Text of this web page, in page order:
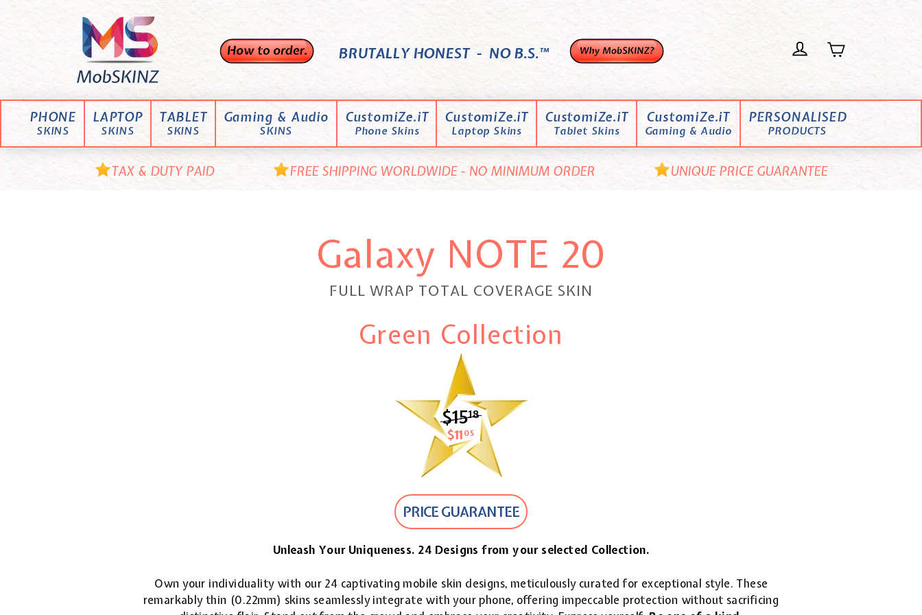
M
o
b
S
K
N
BRUTALLY HONEST - NO B.S.™
PHONE
SKINS
LAPTOP
SKINS
TABLET
SKINS
Gaming & Audio
SKINS
CustomiZe.iT
Phone Skins
CustomiZe.iT
Laptop Skins
CustomiZe.iT
Tablet Skins
CustomiZe.iT
Gaming & Audio
PERSONALISED
PRODUCTS
TAX & DUTY PAID FREE SHIPPING WORLDWIDE - NO MINIMUM ORDER UNIQUE PRICE GUARANTEE
Galaxy NOTE 20
FULL WRAP TOTAL COVERAGE SKIN
Green Collection
$1518$15.18
$11 05 $11.05
PRICE GUARANTEE
Unleash Your Uniqueness. 24 Designs from your selected Collection.
Own your individuality with our 24 captivating mobile skin designs, meticulously curated for exceptional style. These
remarkably thin (0.22mm) skins seamlessly integrate with your phone, offering impeccable protection without sacrificing